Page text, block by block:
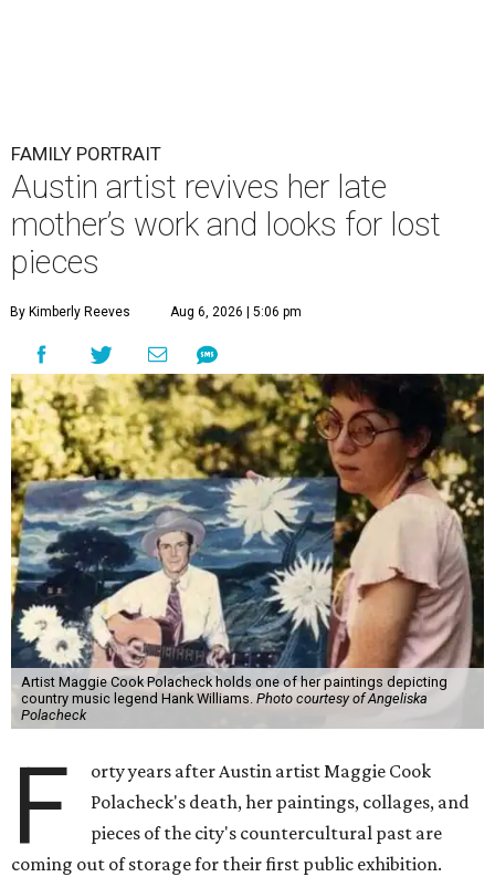
FAMILY PORTRAIT
Austin artist revives her late
mother’s work and looks for lost
pieces
By Kimberly Reeves Aug 6, 2026 | 5:06 pm
Artist Maggie Cook Polacheck holds one of her paintings depicting
country music legend Hank Williams. Photo courtesy of Angeliska
Polacheck
F
orty years after Austin artist Maggie Cook
Polacheck's death, her paintings, collages, and
pieces of the city's countercultural past are
coming out of storage for their first public exhibition.